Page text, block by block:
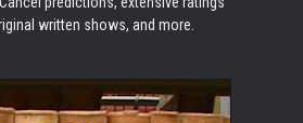
written shows, and more.